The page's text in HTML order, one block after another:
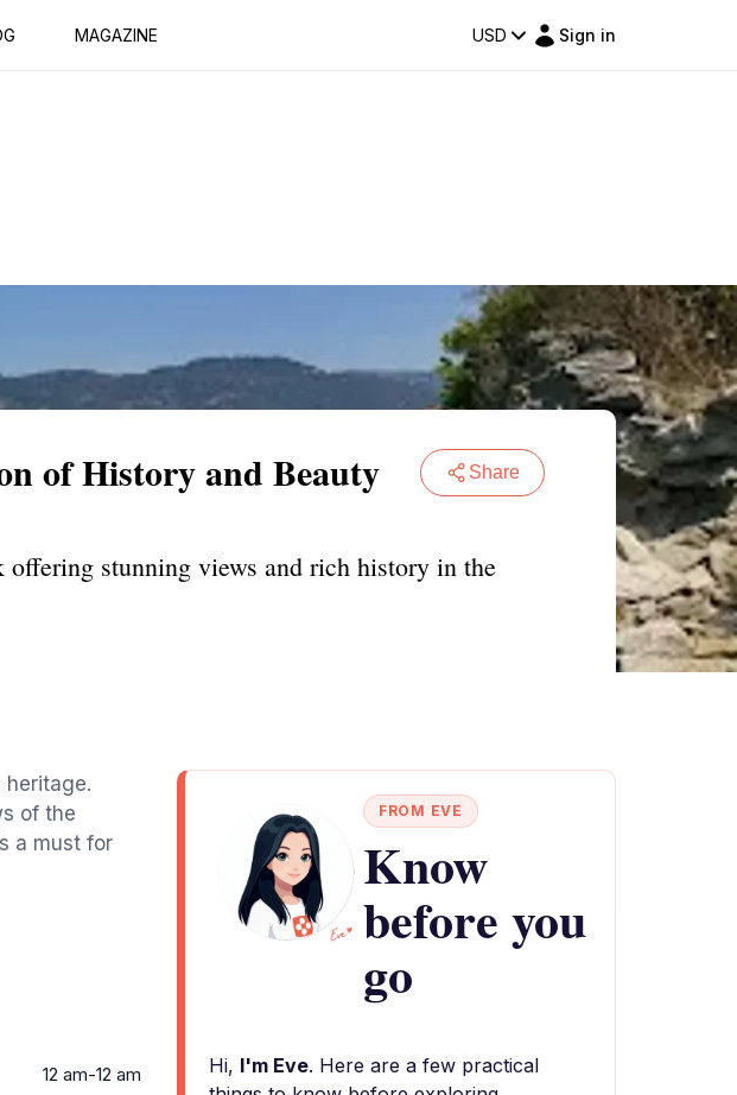
MAGAZINE USD Sign in
of History and Beauty Share
stunning views and rich history in the
heritage.
of the
a must for
12 am-12 am
FROM EVE
Know
before you
go
Hi, I'm Eve. Here are a few practical